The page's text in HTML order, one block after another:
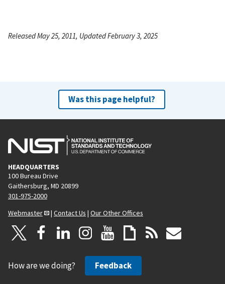
Released May 25, 2011, Updated February 3, 2025
Was this page helpful?
HEADQUARTERS
100 Bureau Drive
Gaithersburg, MD 20899
301-975-2000
Webmaster
| Contact Us | Our Other Offices
How are we doing? Feedback